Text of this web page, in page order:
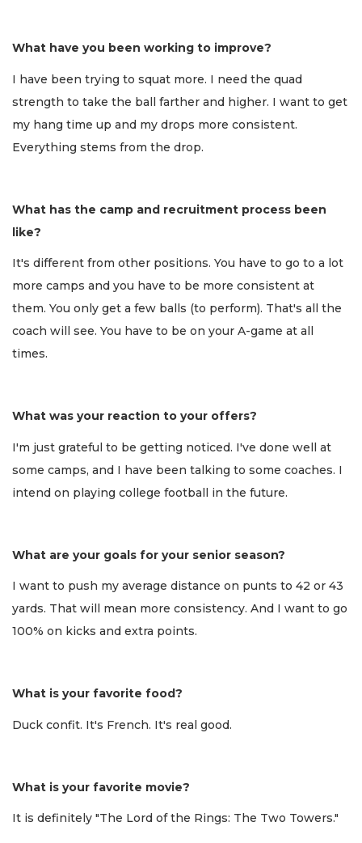
What have you been working to improve?
I have been trying to squat more. I need the quad
strength to take the ball farther and higher. I want to get
my hang time up and my drops more consistent.
Everything stems from the drop.
What has the camp and recruitment process been
like?
It's different from other positions. You have to go to a lot
more camps and you have to be more consistent at
them. You only get a few balls (to perform). That's all the
coach will see. You have to be on your A-game at all
times.
What was your reaction to your offers?
I'm just grateful to be getting noticed. I've done well at
some camps, and I have been talking to some coaches. I
intend on playing college football in the future.
What are your goals for your senior season?
I want to push my average distance on punts to 42 or 43
yards. That will mean more consistency. And I want to go
100% on kicks and extra points.
What is your favorite food?
Duck confit. It's French. It's real good.
What is your favorite movie?
It is definitely "The Lord of the Rings: The Two Towers."